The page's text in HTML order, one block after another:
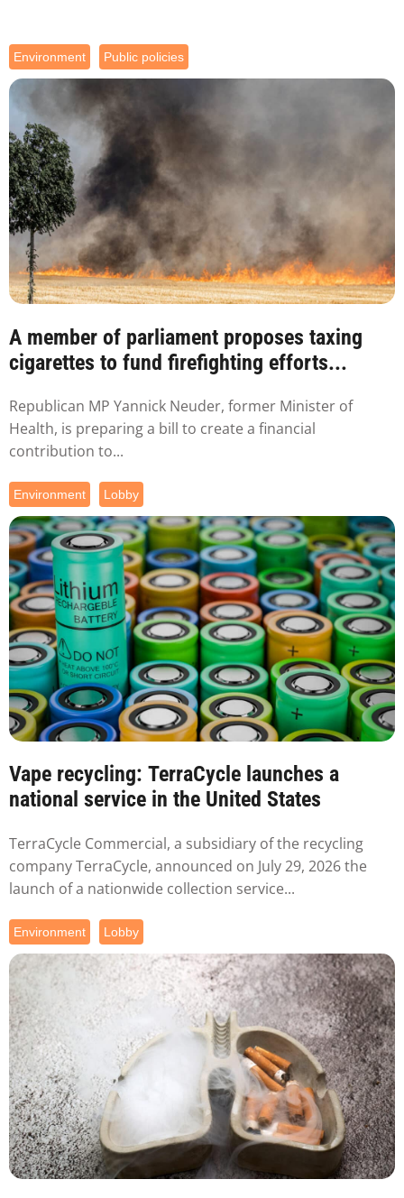
Environment Public policies
A member of parliament proposes taxing
cigarettes to fund firefighting efforts...
Republican MP Yannick Neuder, former Minister of
Health, is preparing a bill to create a financial
contribution to...
Environment Lobby
Vape recycling: TerraCycle launches a
national service in the United States
TerraCycle Commercial, a subsidiary of the recycling
company TerraCycle, announced on July 29, 2026 the
launch of a nationwide collection service...
Environment Lobby